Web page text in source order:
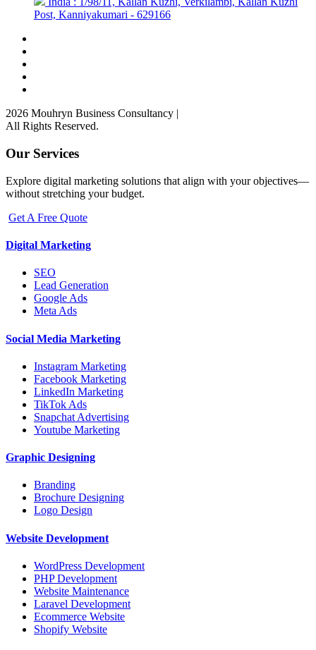
Post, Kanniyakumari - 629166
2026 Mouhryn Business Consultancy |
All Rights Reserved.
Our Services
Explore digital marketing solutions that align with your objectives—
without stretching your budget.
Get A Free Quote
Digital Marketing
SEO
Lead Generation
Google Ads
Meta Ads
Social Media Marketing
Instagram Marketing
Facebook Marketing
LinkedIn Marketing
TikTok Ads
Snapchat Advertising
Youtube Marketing
Graphic Designing
Branding
Brochure Designing
Logo Design
Website Development
WordPress Development
PHP Development
Website Maintenance
Laravel Development
Ecommerce Website
Shopify Website